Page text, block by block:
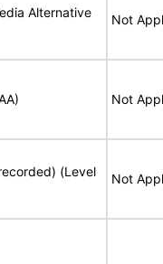
Alternative
Not
Not
(Level
Not